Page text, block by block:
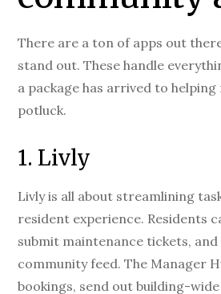
There are a ton of apps out
stand out. These handle
a package has arrived to
potluck.
1. Livly
Livly is all about streamlining
resident experience. Residents
submit maintenance tickets,
community feed. The Manager
bookings, send out building-